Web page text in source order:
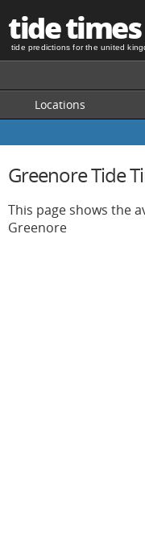
tide times
tide predictions for the united
Locations
Greenore Tide
This page shows the
Greenore